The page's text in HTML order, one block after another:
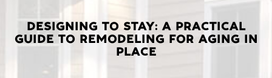
DESIGNING TO STAY: A PRACTICAL
GUIDE TO REMODELING FOR AGING IN
PLACE